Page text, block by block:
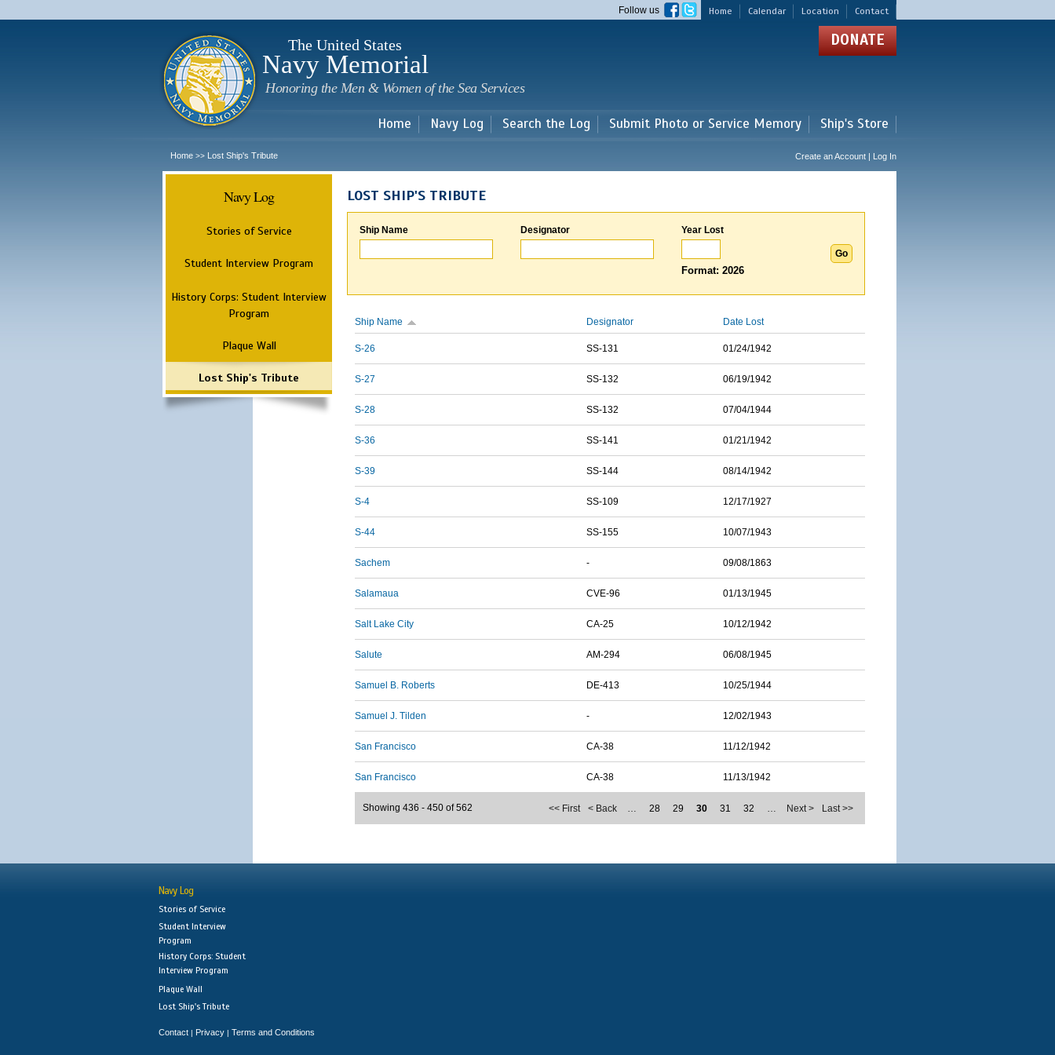
main
Home Calendar Location Contact
Follow us
The United States
Navy Memorial
Honoring the Men & Women of the Sea Services
DONATE
Home Navy Log Search the Log Submit Photo or Service Memory Ship's Store
Home >> Lost Ship's Tribute Create an Account | Log In
Navy Log
Stories of Service
Student Interview Program
History Corps: Student Interview
Program
Plaque Wall
Lost Ship's Tribute
LOST SHIP'S TRIBUTE
Ship Name Designator Year Lost
Format: 2026
Ship Name Designator Date Lost
S-26 SS-131 01/24/1942
S-27 SS-132 06/19/1942
S-28 SS-132 07/04/1944
S-36 SS-141 01/21/1942
S-39 SS-144 08/14/1942
S-4 SS-109 12/17/1927
S-44 SS-155 10/07/1943
Sachem - 09/08/1863
Salamaua CVE-96 01/13/1945
Salt Lake City CA-25 10/12/1942
Salute AM-294 06/08/1945
Samuel B. Roberts DE-413 10/25/1944
Samuel J. Tilden - 12/02/1943
San Francisco CA-38 11/12/1942
San Francisco CA-38 11/13/1942
<< First < Back … 28 29 30 31 32 … Next > Last >>
Showing 436 - 450 of 562
Navy Log
Stories of Service
Student Interview
Program
History Corps: Student
Interview Program
Plaque Wall
Lost Ship's Tribute
Contact | Privacy | Terms and Conditions